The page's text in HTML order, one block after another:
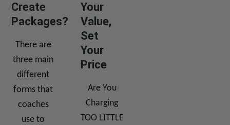
Create
Packages?
There are
three main
different
forms that
coaches
use to
Your
Value,
Set
Your
Price
Are You
Charging
TOO LITTLE